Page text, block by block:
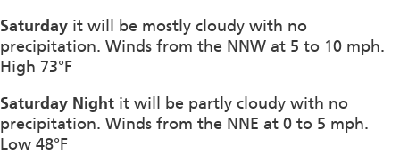
Saturday it will be mostly cloudy with no
precipitation. Winds from the NNW at 5 to 10 mph.
High 73°F
Saturday Night it will be partly cloudy with no
precipitation. Winds from the NNE at 0 to 5 mph.
Low 48°F